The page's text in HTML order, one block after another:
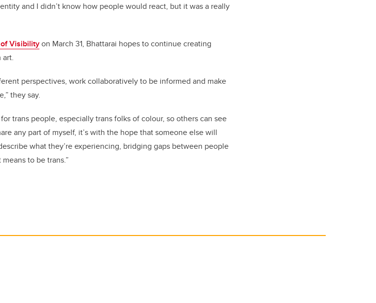
and I didn’t know how people would react, but it was a really
Visibilityon March 31, Bhattarai hopes to continue creating
perspectives, work collaboratively to be informed and make
they say.
trans people, especially trans folks of colour, so others can see
any part of myself, it’s with the hope that someone else will
what they’re experiencing, bridging gaps between people
to be trans.”